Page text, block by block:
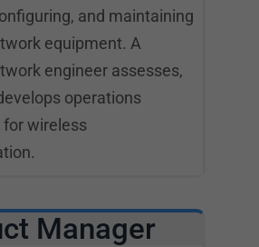
and maintaining
equipment. A
engineer assesses,
operations
wireless
Manager